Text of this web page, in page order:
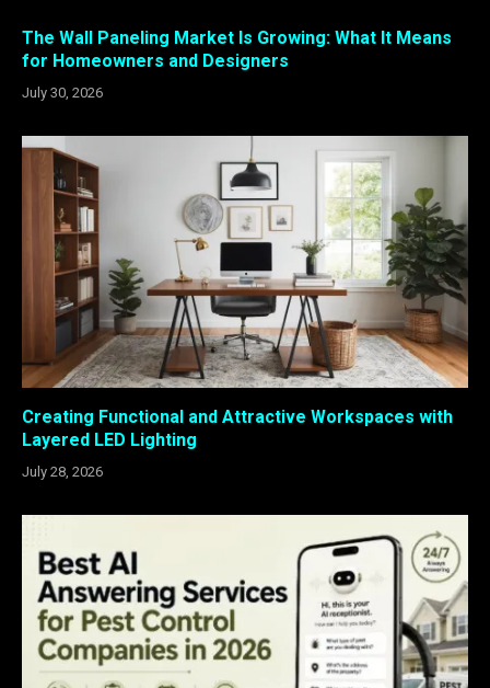
The Wall Paneling Market Is Growing: What It Means
for Homeowners and Designers
July 30, 2026
Creating Functional and Attractive Workspaces with
Layered LED Lighting
July 28, 2026